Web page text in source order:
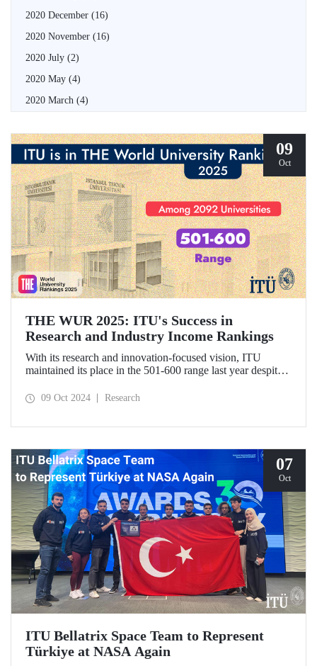
2020 December (16)
2020 November (16)
2020 July (2)
2020 May (4)
2020 March (4)
09
Oct
THE WUR 2025: ITU's Success in
Research and Industry Income Rankings
With its research and innovation-focused vision, ITU
maintained its place in the 501-600 range last year despite
World University Rankings (THE WUR) 2025 and
09 Oct 2024 Research
07
Oct
ITU Bellatrix Space Team to Represent
Türkiye at NASA Again